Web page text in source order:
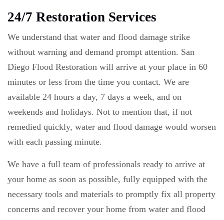
24/7 Restoration Services
We understand that water and flood damage strike
without warning and demand prompt attention. San
Diego Flood Restoration will arrive at your place in 60
minutes or less from the time you contact. We are
available 24 hours a day, 7 days a week, and on
weekends and holidays. Not to mention that, if not
remedied quickly, water and flood damage would worsen
with each passing minute.
We have a full team of professionals ready to arrive at
your home as soon as possible, fully equipped with the
necessary tools and materials to promptly fix all property
concerns and recover your home from water and flood